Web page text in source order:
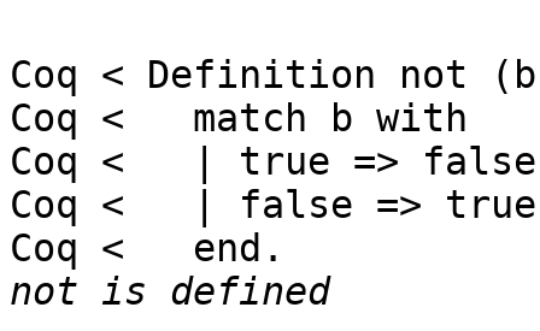
Coq < Definition not
Coq < match b with
Coq < | true => false
Coq < | false => true
Coq < end.
not is defined